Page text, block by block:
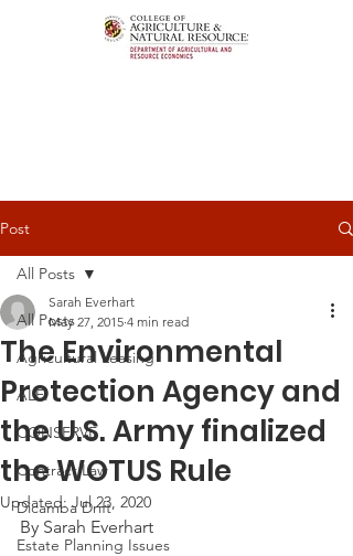
Post
All Posts
Agricultural Leasing
ALEI
CONSERVE
Contract Law
Dicamba Drift
Estate Planning Issues
All Posts
The Environmental
Protection Agency and
the U.S. Army finalized
the WOTUS Rule
Sarah Everhart
May 27, 2015 4 min read
Updated:Jul 23, 2020
By Sarah Everhart